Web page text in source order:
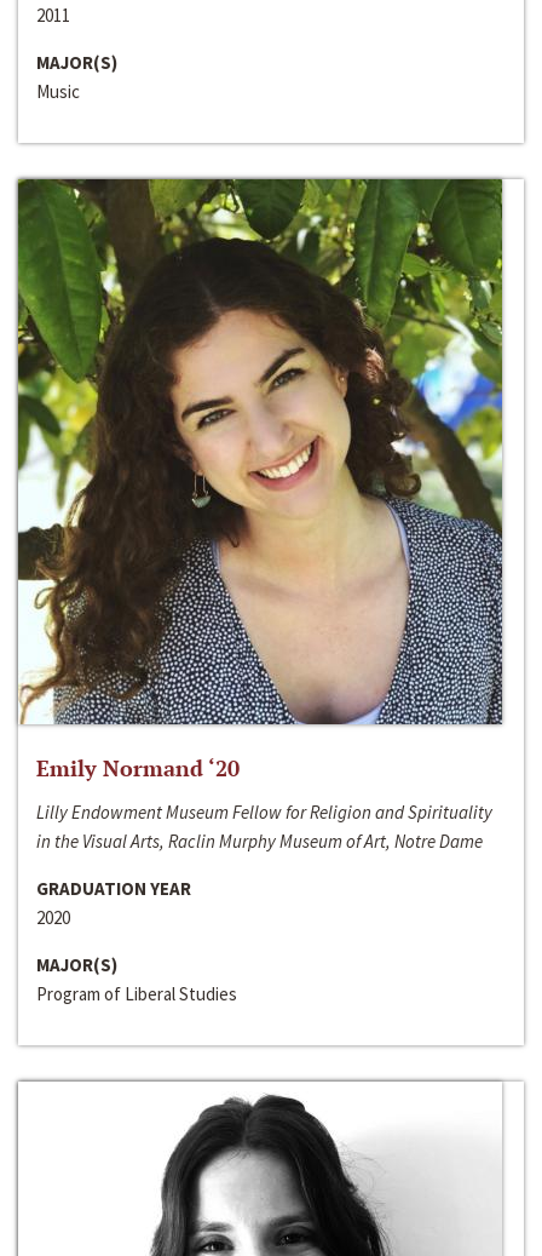
2011
MAJOR(S)
Music
Emily Normand ‘20
Lilly Endowment Museum Fellow for Religion and Spirituality
in the Visual Arts, Raclin Murphy Museum of Art, Notre Dame
GRADUATION YEAR
2020
MAJOR(S)
Program of Liberal Studies